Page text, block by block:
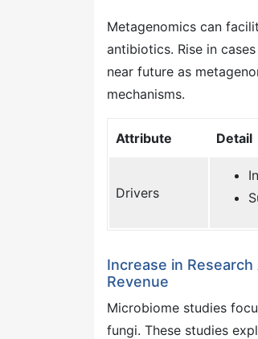
Metagenomics can
antibiotics. Rise in
near future as
mechanisms.
Attribute Detail
Drivers
Increase in
Revenue
Microbiome studies
fungi. These studies